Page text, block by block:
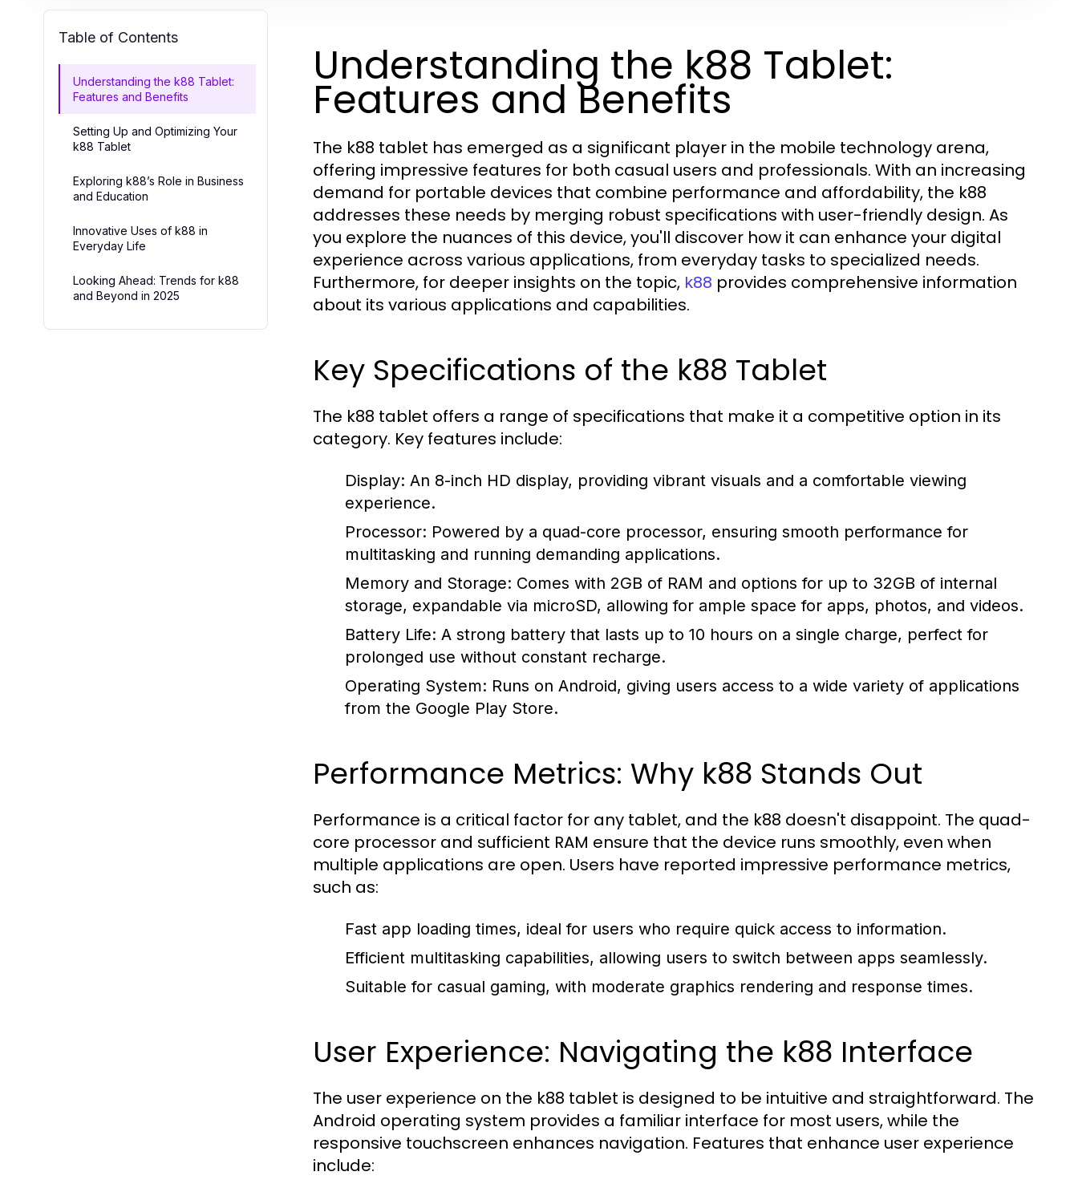
Table of Contents
Understanding the k88 Tablet:
Features and Benefits
Setting Up and Optimizing Your
k88 Tablet
Exploring k88’s Role in Business
and Education
Innovative Uses of k88 in
Everyday Life
Looking Ahead: Trends for k88
and Beyond in 2025
Understanding the k88 Tablet:
Features and Benefits
The k88 tablet has emerged as a significant player in the mobile technology arena,
offering impressive features for both casual users and professionals. With an increasing
demand for portable devices that combine performance and affordability, the k88
addresses these needs by merging robust specifications with user-friendly design. As
you explore the nuances of this device, you'll discover how it can enhance your digital
experience across various applications, from everyday tasks to specialized needs.
Furthermore, for deeper insights on the topic, k88 provides comprehensive information
about its various applications and capabilities.
Key Specifications of the k88 Tablet
The k88 tablet offers a range of specifications that make it a competitive option in its
category. Key features include:
Display: An 8-inch HD display, providing vibrant visuals and a comfortable viewing
experience.
Processor: Powered by a quad-core processor, ensuring smooth performance for
multitasking and running demanding applications.
Memory and Storage: Comes with 2GB of RAM and options for up to 32GB of internal
storage, expandable via microSD, allowing for ample space for apps, photos, and videos.
Battery Life: A strong battery that lasts up to 10 hours on a single charge, perfect for
prolonged use without constant recharge.
Operating System: Runs on Android, giving users access to a wide variety of applications
from the Google Play Store.
Performance Metrics: Why k88 Stands Out
Performance is a critical factor for any tablet, and the k88 doesn't disappoint. The quad-
core processor and sufficient RAM ensure that the device runs smoothly, even when
multiple applications are open. Users have reported impressive performance metrics,
such as:
Fast app loading times, ideal for users who require quick access to information.
Efficient multitasking capabilities, allowing users to switch between apps seamlessly.
Suitable for casual gaming, with moderate graphics rendering and response times.
User Experience: Navigating the k88 Interface
The user experience on the k88 tablet is designed to be intuitive and straightforward. The
Android operating system provides a familiar interface for most users, while the
responsive touchscreen enhances navigation. Features that enhance user experience
include: